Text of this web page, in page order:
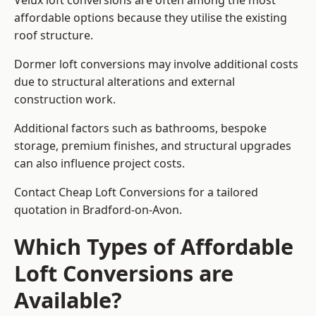
affordable options because they utilise the existing
roof structure.
Dormer loft conversions may involve additional costs
due to structural alterations and external
construction work.
Additional factors such as bathrooms, bespoke
storage, premium finishes, and structural upgrades
can also influence project costs.
Contact Cheap Loft Conversions for a tailored
quotation in Bradford-on-Avon.
Which Types of Affordable
Loft Conversions are
Available?